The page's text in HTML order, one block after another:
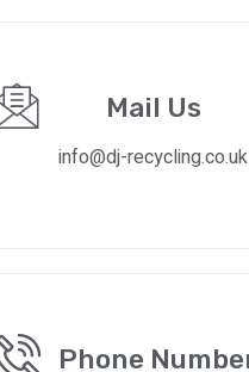
Mail Us
info@dj-recycling.co.uk
Phone